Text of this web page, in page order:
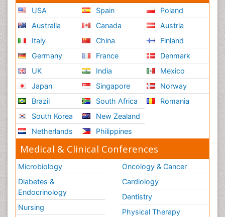
USA
Australia
Italy
Germany
UK
Japan
Brazil
South Korea
Netherlands
Spain
Canada
China
France
India
Singapore
South Africa
New Zealand
Philippines
Poland
Austria
Finland
Denmark
Mexico
Norway
Romania
Medical & Clinical Conferences
Microbiology
Diabetes &
Endocrinology
Nursing
Oncology & Cancer
Cardiology
Dentistry
Physical Therapy